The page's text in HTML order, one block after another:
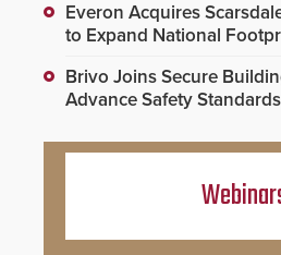
Everon Acquires
to Expand National
Brivo Joins Secure
Advance Safety Standards